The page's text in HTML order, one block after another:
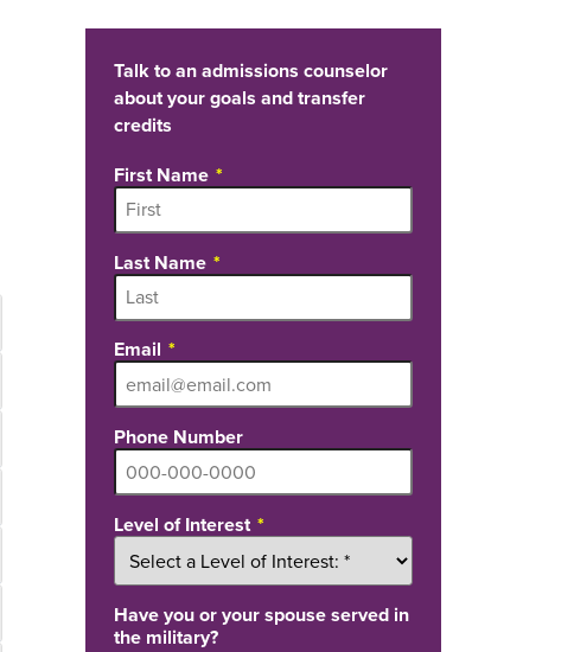
Talk to an admissions counselor
about your goals and transfer
credits
First Name
Last Name
Email
Phone Number
Level of Interest
Have you or your spouse served in
the military?